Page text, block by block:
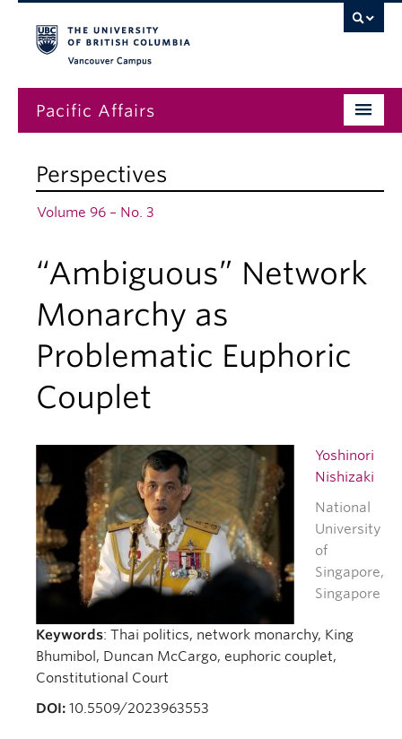
Pacific Affairs
Subscriptions
News
About
Perspectives
Volume 96 – No. 3
“Ambiguous” Network
Monarchy as
Problematic Euphoric
Couplet
Yoshinori
Nishizaki
National
University
of
Singapore,
Singapore
Keywords: Thai politics, network monarchy, King
Bhumibol, Duncan McCargo, euphoric couplet,
Constitutional Court
DOI: 10.5509/2023963553